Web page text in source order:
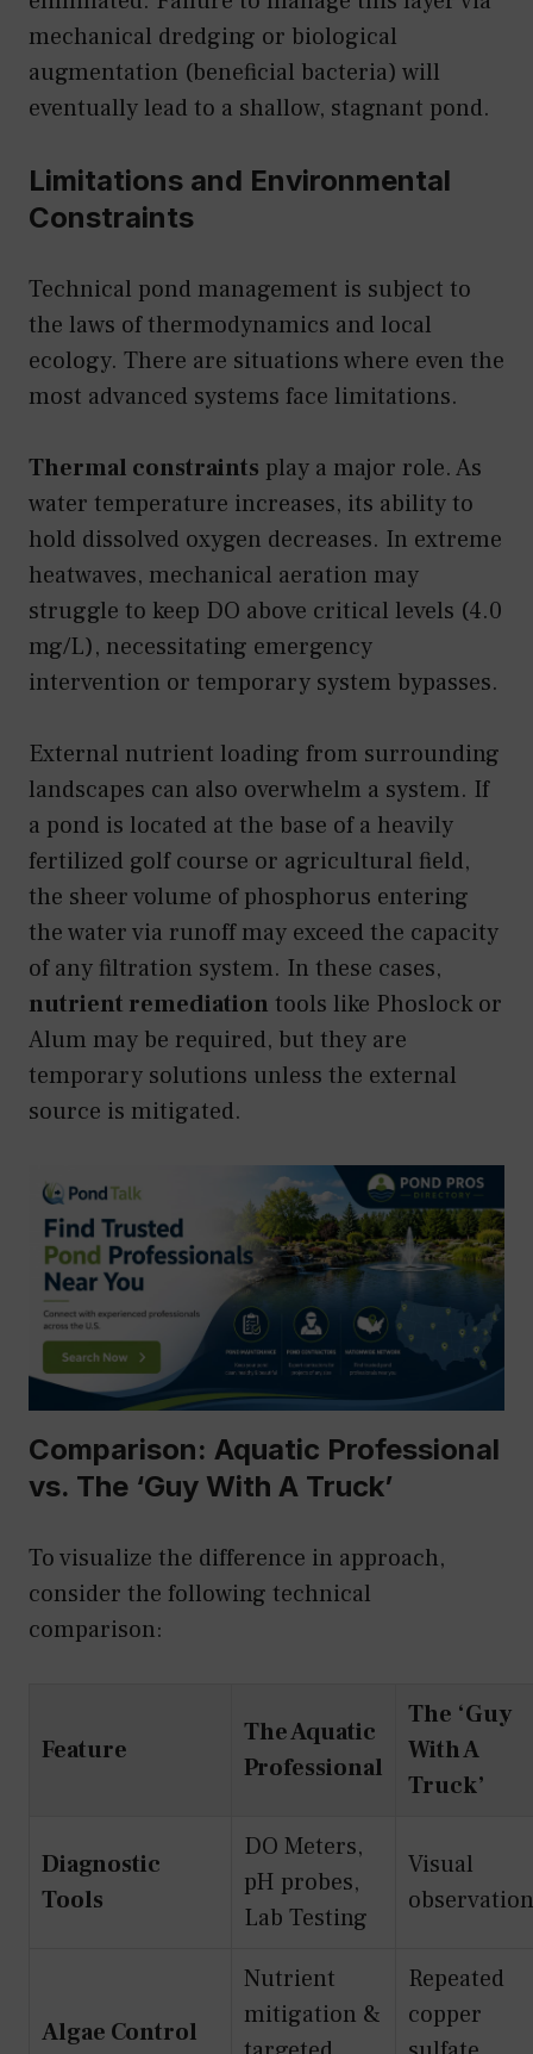
mechanical dredging or biological
augmentation (beneficial bacteria) will
eventually lead to a shallow, stagnant pond.
Limitations and Environmental
Constraints
Technical pond management is subject to
the laws of thermodynamics and local
ecology. There are situations where even the
most advanced systems face limitations.
Thermal constraints play a major role. As
water temperature increases, its ability to
hold dissolved oxygen decreases. In extreme
heatwaves, mechanical aeration may
struggle to keep DO above critical levels (4.0
mg/L), necessitating emergency
intervention or temporary system bypasses.
External nutrient loading from surrounding
landscapes can also overwhelm a system. If
a pond is located at the base of a heavily
fertilized golf course or agricultural field,
the sheer volume of phosphorus entering
the water via runoff may exceed the capacity
of any filtration system. In these cases,
nutrient remediation tools like Phoslock or
Alum may be required, but they are
temporary solutions unless the external
source is mitigated.
Comparison: Aquatic Professional
vs. The ‘Guy With A Truck’
To visualize the difference in approach,
consider the following technical
comparison:
Feature
The Aquatic
Professional
The ‘Guy
With A
Truck’
Diagnostic
Tools
DO Meters,
pH probes,
Lab Testing
Visual
observation
Algae Control
Nutrient
mitigation &
Repeated
copper